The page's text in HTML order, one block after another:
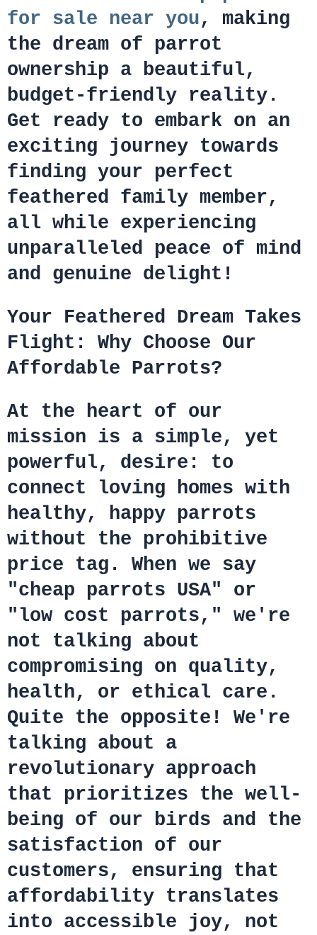
for sale near you, making
the dream of parrot
ownership a beautiful,
budget-friendly reality.
Get ready to embark on an
exciting journey towards
finding your perfect
feathered family member,
all while experiencing
unparalleled peace of mind
and genuine delight!
Your Feathered Dream Takes
Flight: Why Choose Our
Affordable Parrots?
At the heart of our
mission is a simple, yet
powerful, desire: to
connect loving homes with
healthy, happy parrots
without the prohibitive
price tag. When we say
"cheap parrots USA" or
"low cost parrots," we're
not talking about
compromising on quality,
health, or ethical care.
Quite the opposite! We're
talking about a
revolutionary approach
that prioritizes the well-
being of our birds and the
satisfaction of our
customers, ensuring that
affordability translates
into accessible joy, not